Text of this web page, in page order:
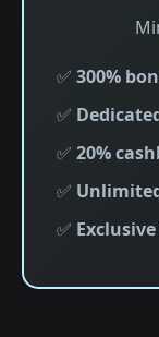
✅ 300%
✅
✅ 20%
✅
✅